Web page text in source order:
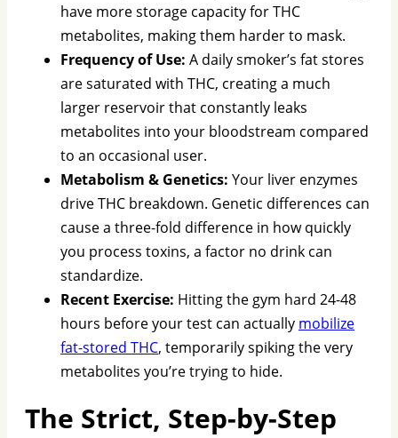
have more storage capacity for THC
metabolites, making them harder to mask.
Frequency of Use: A daily smoker’s fat stores
are saturated with THC, creating a much
larger reservoir that constantly leaks
metabolites into your bloodstream compared
to an occasional user.
Metabolism & Genetics: Your liver enzymes
drive THC breakdown. Genetic differences can
cause a three-fold difference in how quickly
you process toxins, a factor no drink can
standardize.
Recent Exercise: Hitting the gym hard 24-48
hours before your test can actually mobilize
fat-stored THC, temporarily spiking the very
metabolites you’re trying to hide.
The Strict, Step-by-Step